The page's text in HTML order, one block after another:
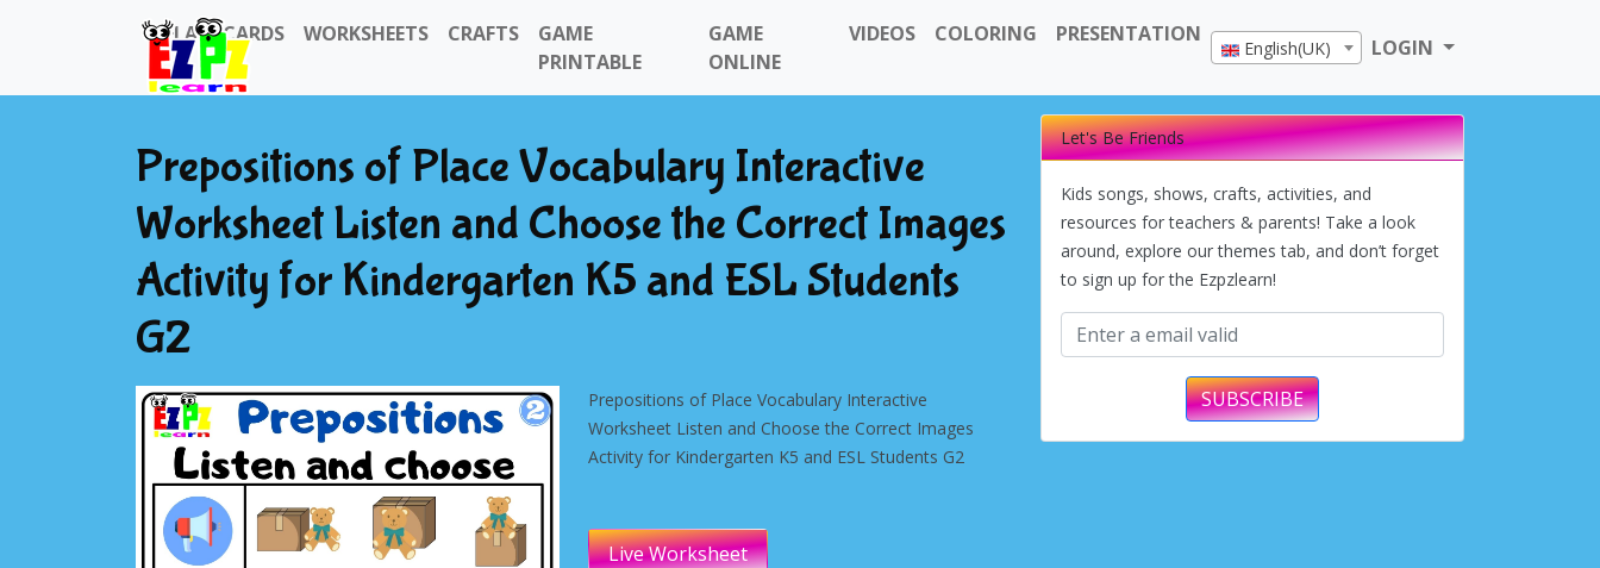
FLASHCARDS WORKSHEETS CRAFTS
GAME
PRINTABLE
GAME
ONLINE
VIDEOS COLORING PRESENTATION
English(UK) LOGIN
Prepositions of Place Vocabulary Interactive
Worksheet Listen and Choose the Correct Images
Activity for Kindergarten K5 and ESL Students
G2
Prepositions of Place Vocabulary Interactive
Worksheet Listen and Choose the Correct Images
Activity for Kindergarten K5 and ESL Students G2
Live Worksheet
Let's Be Friends
Kids songs, shows, crafts, activities, and
resources for teachers & parents! Take a look
around, explore our themes tab, and don’t forget
to sign up for the Ezpzlearn!
SUBSCRIBE